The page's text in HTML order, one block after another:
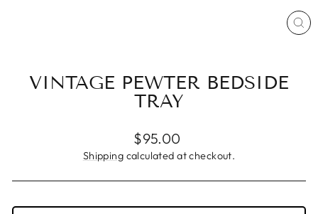
VINTAGE PEWTER BEDSIDE
TRAY
Regular
price
$95.00
Shipping calculated at checkout.